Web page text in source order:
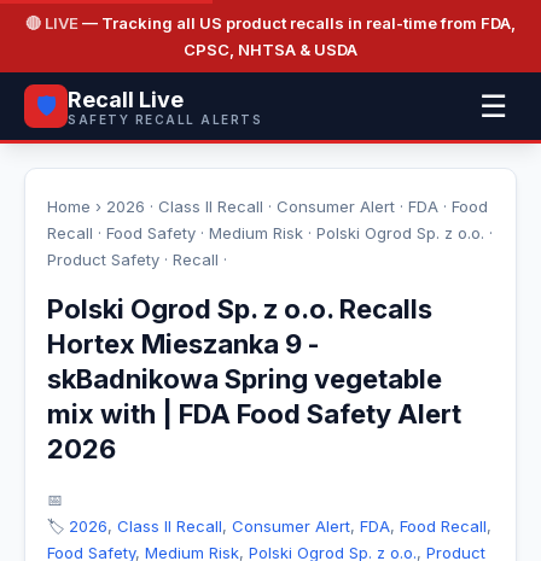
🔴 LIVE — Tracking all US product recalls in real-time from FDA,
CPSC, NHTSA & USDA
🛡️ Recall Live
SAFETY RECALL ALERTS ☰
Home › 2026 · Class II Recall · Consumer Alert · FDA · Food
Recall · Food Safety · Medium Risk · Polski Ogrod Sp. z o.o. ·
Product Safety · Recall ·
Polski Ogrod Sp. z o.o. Recalls
Hortex Mieszanka 9 -
skBadnikowa Spring vegetable
mix with | FDA Food Safety Alert
2026
📅
🏷️ 2026, Class II Recall, Consumer Alert, FDA, Food Recall,
Food Safety, Medium Risk, Polski Ogrod Sp. z o.o., Product